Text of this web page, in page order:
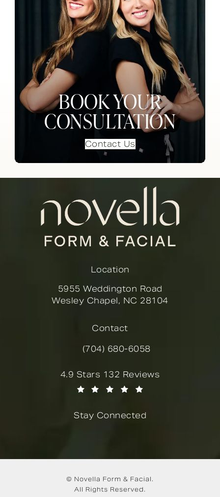
BOOK YOUR
CONSULTATION
Contact Us
Location
5955 Weddington Road
Wesley Chapel, NC 28104
Contact
Call Novella Form & Facial on
(704) 680-6058
Novella Form & Facial reviews:
4.9 Stars 132 Reviews
Stay Connected
© Novella Form & Facial.
All Rights Reserved.